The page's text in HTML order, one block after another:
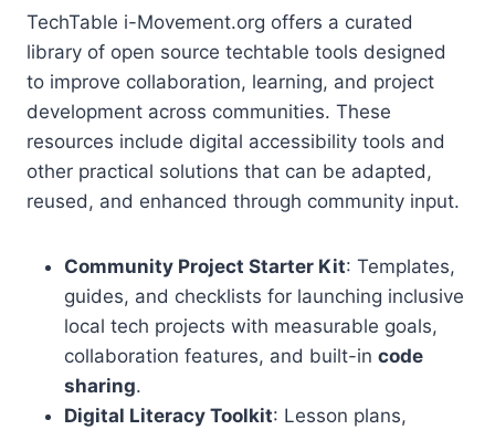
TechTable i-Movement.org offers a curated
library of open source techtable tools designed
to improve collaboration, learning, and project
development across communities. These
resources include digital accessibility tools and
other practical solutions that can be adapted,
reused, and enhanced through community input.
Community Project Starter Kit: Templates,
guides, and checklists for launching inclusive
local tech projects with measurable goals,
collaboration features, and built-in code
sharing.
Digital Literacy Toolkit: Lesson plans,